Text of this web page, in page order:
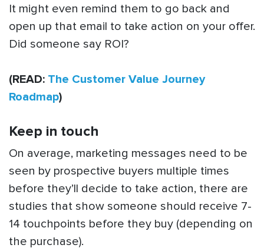
It might even remind them to go back and
open up that email to take action on your offer.
Did someone say ROI?
(READ: The Customer Value Journey
Roadmap)
Keep in touch
On average, marketing messages need to be
seen by prospective buyers multiple times
before they’ll decide to take action, there are
studies that show someone should receive 7-
14 touchpoints before they buy (depending on
the purchase).